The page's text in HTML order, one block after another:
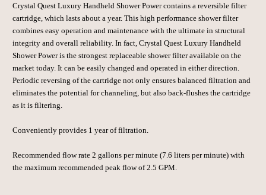
Crystal Quest Luxury Handheld Shower Power contains a reversible filter
cartridge, which lasts about a year. This high performance shower filter
combines easy operation and maintenance with the ultimate in structural
integrity and overall reliability. In fact, Crystal Quest Luxury Handheld
Shower Power is the strongest replaceable shower filter available on the
market today. It can be easily changed and operated in either direction.
Periodic reversing of the cartridge not only ensures balanced filtration and
eliminates the potential for channeling, but also back-flushes the cartridge
as it is filtering.
Conveniently provides 1 year of filtration.
Recommended flow rate 2 gallons per minute (7.6 liters per minute) with
the maximum recommended peak flow of 2.5 GPM.